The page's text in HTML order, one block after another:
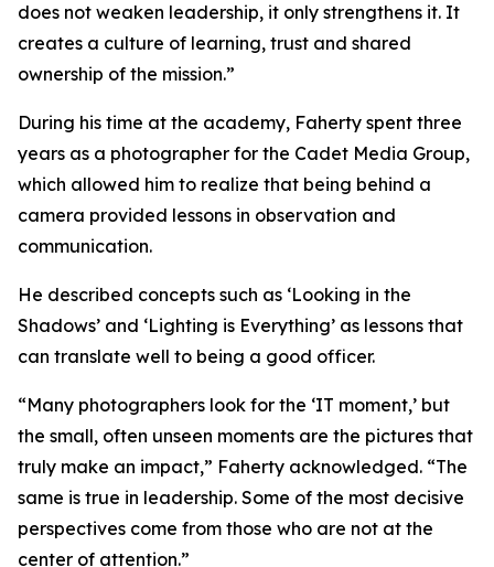
does not weaken leadership, it only strengthens it. It
creates a culture of learning, trust and shared
ownership of the mission.”
During his time at the academy, Faherty spent three
years as a photographer for the Cadet Media Group,
which allowed him to realize that being behind a
camera provided lessons in observation and
communication.
He described concepts such as ‘Looking in the
Shadows’ and ‘Lighting is Everything’ as lessons that
can translate well to being a good officer.
“Many photographers look for the ‘IT moment,’ but
the small, often unseen moments are the pictures that
truly make an impact,” Faherty acknowledged. “The
same is true in leadership. Some of the most decisive
perspectives come from those who are not at the
center of attention.”